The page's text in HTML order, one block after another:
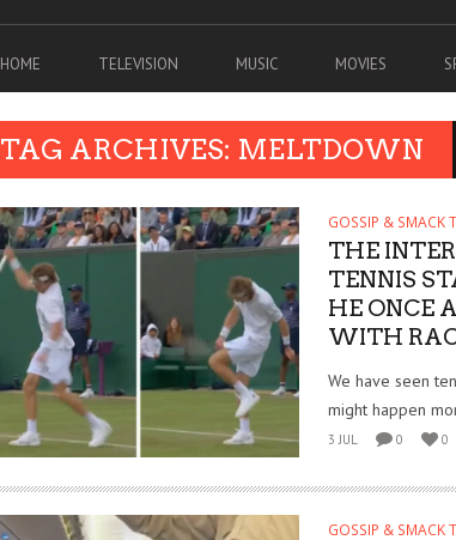
HOME TELEVISION MUSIC MOVIES
TAG ARCHIVES: MELTDOWN
GOSSIP & SMACK
THE
TENNIS
HE ONCE
WITH
We have seen
might happen
3 JUL 0 0
GOSSIP & SMACK